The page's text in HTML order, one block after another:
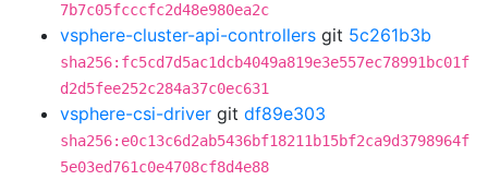
7b7c05fcccfc2d48e980ea2c
vsphere-cluster-api-controllers git 5c261b3b
sha256:fc5cd7d5ac1dcb4049a819e3e557ec78991bc01f
d2d5fee252c284a37c0ec631
vsphere-csi-driver git df89e303
sha256:e0c13c6d2ab5436bf18211b15bf2ca9d3798964f
5e03ed761c0e4708cf8d4e88